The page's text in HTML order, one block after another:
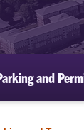
and